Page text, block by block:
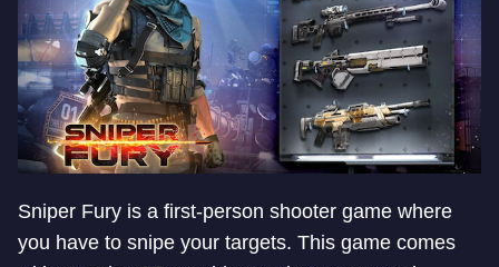
Sniper Fury is a first-person shooter game where
you have to snipe your targets. This game comes